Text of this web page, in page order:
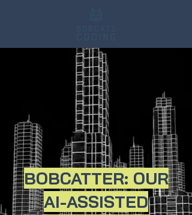
BOBCATTER: OUR
AI-ASSISTED